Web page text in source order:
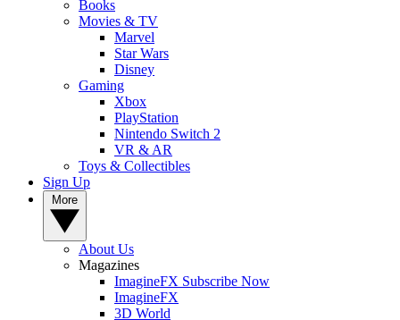
Books
Movies & TV
Marvel
Star Wars
Disney
Gaming
Xbox
PlayStation
Nintendo Switch 2
VR & AR
Toys & Collectibles
Sign Up
About Us
Magazines
ImagineFX Subscribe Now
ImagineFX
3D World